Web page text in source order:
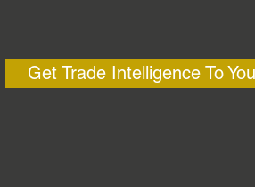
Get Trade Intelligence To